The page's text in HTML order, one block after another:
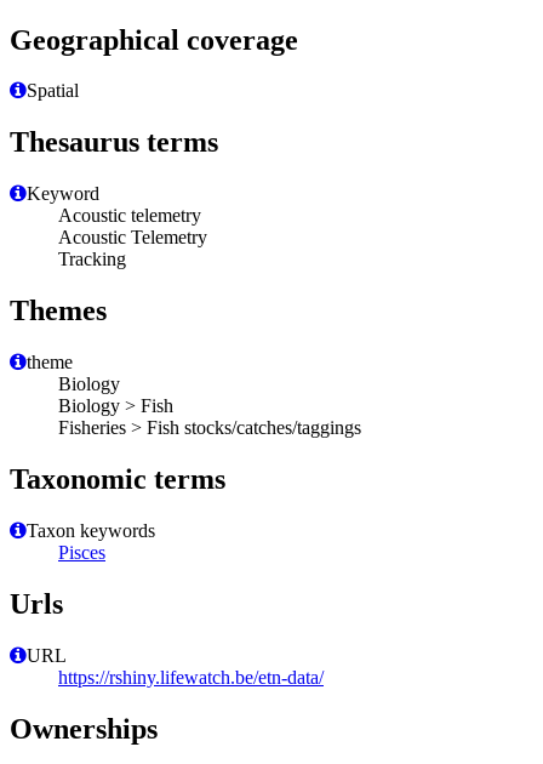
Geographical coverage
Spatial
Thesaurus terms
Keyword
Acoustic telemetry
Acoustic Telemetry
Tracking
Themes
theme
Biology
Biology > Fish
Fisheries > Fish stocks/catches/taggings
Taxonomic terms
Taxon keywords
Pisces
Urls
URL
https://rshiny.lifewatch.be/etn-data/
Ownerships